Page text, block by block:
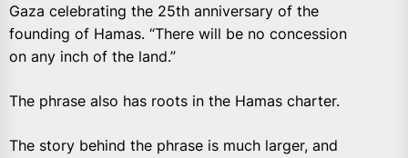
Gaza celebrating the 25th anniversary of the
founding of Hamas. “There will be no concession
on any inch of the land.”
The phrase also has roots in the Hamas charter.
The story behind the phrase is much larger, and